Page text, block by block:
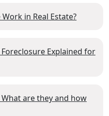
in Real Estate?
Explained for
are they and how